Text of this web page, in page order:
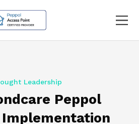
Leadership
Peppol
Implementation